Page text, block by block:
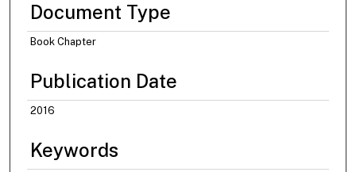
Document Type
Book Chapter
Publication Date
2016
Keywords